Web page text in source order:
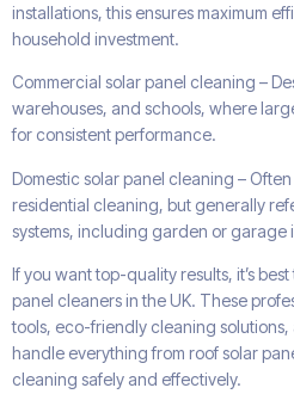
installations, this ensures maximum
household investment.
Commercial solar panel cleaning –
warehouses, and schools, where
for consistent performance.
Domestic solar panel cleaning –
residential cleaning, but generally
systems, including garden or garage
If you want top-quality results, it’s
panel cleaners in the UK. These
tools, eco-friendly cleaning
handle everything from roof solar
cleaning safely and effectively.